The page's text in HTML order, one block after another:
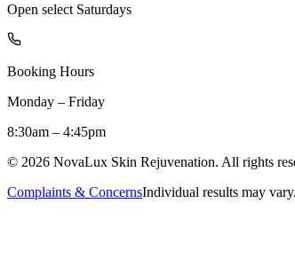
Open select Saturdays
Booking Hours
Monday – Friday
8:30am – 4:45pm
© 2026 NovaLux Skin Rejuvenation. All rights
Complaints & ConcernsIndividual results may